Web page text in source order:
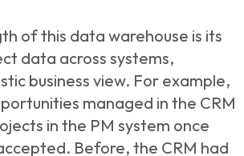
of this data warehouse is its
data across systems,
business view. For example,
managed in the CRM
in the PM system once
Before, the CRM had